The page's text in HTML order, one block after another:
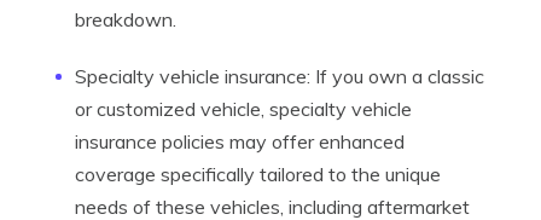
breakdown.
Specialty vehicle insurance: If you own a classic
or customized vehicle, specialty vehicle
insurance policies may offer enhanced
coverage specifically tailored to the unique
needs of these vehicles, including aftermarket